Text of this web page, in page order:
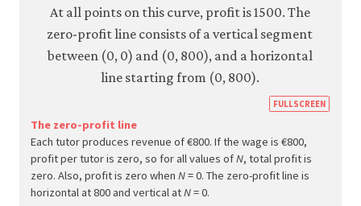
FULLSCREEN
The zero-profit line
Each tutor produces revenue of €800. If the wage is €800,
profit per tutor is zero, so for all values ofN, total profit is
zero. Also, profit is zero when N= 0. The zero-profit line is
horizontal at 800 and vertical atN= 0.